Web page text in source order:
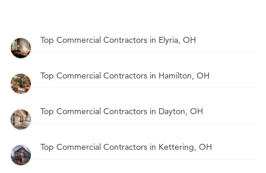
Top Commercial Contractors in Elyria, OH
Top Commercial Contractors in Hamilton, OH
Top Commercial Contractors in Dayton, OH
Top Commercial Contractors in Kettering, OH